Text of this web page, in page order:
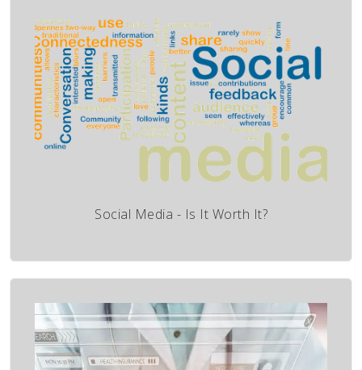
Social Media - Is It Worth It?